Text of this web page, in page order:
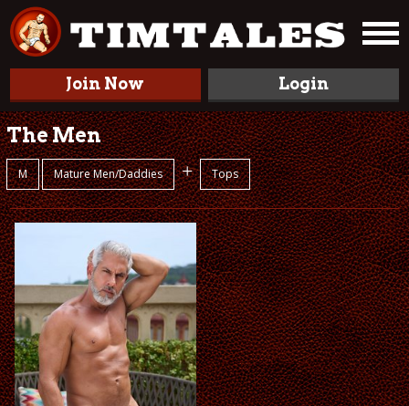
Join Now Login
The Men
M Mature Men/Daddies + Tops